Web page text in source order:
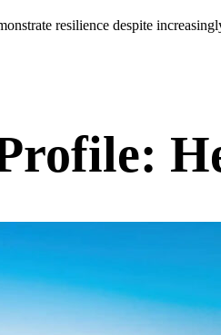
resilience despite